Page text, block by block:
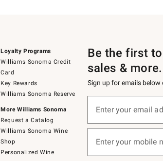
Loyalty Programs
Williams Sonoma Credit
Card
Key Rewards
Williams Sonoma Reserve
More Williams Sonoma
Request a Catalog
Williams Sonoma Wine
Shop
Personalized Wine
Be the first
sales & more.
Sign up for emails
below
Join
Enter your email
(required)
Enter your mobile
(required)